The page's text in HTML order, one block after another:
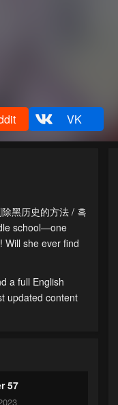
VK
黑历史的方法 / 흑
school—one
Will she ever find
a full English
updated content
57